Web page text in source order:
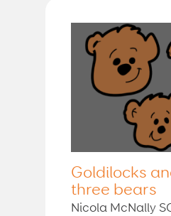
Goldilocks
three bears
Nicola McNally